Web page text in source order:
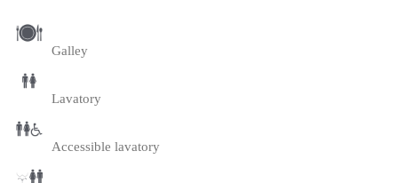
Galley
Lavatory
Accessible lavatory